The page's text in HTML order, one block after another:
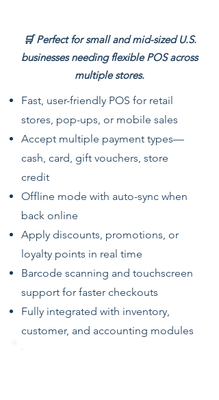
🛒 Perfect for small and mid-sized U.S.
businesses needing flexible POS across
multiple stores.
Fast, user-friendly POS for retail
stores, pop-ups, or mobile sales
Accept multiple payment types—
cash, card, gift vouchers, store
credit
Offline mode with auto-sync when
back online
Apply discounts, promotions, or
loyalty points in real time
Barcode scanning and touchscreen
support for faster checkouts
Fully integrated with inventory,
customer, and accounting modules